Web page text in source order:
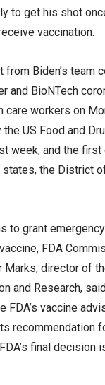
to get his shot
vaccination.
from Biden’s team
and BioNTech
care workers on
US Food and
week, and the
the District
to grant
FDA
Marks, director of
and Research,
FDA’s vaccine
recommendation
final decision